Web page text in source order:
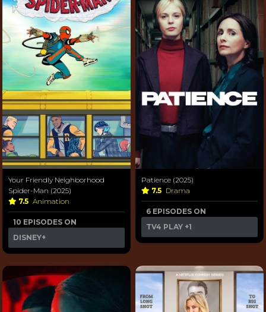
Your Friendly Neighborhood
Spider-Man (2025)
7.5 Animation
10 EPISODES ON
DISNEY+
Patience (2025)
7.5 Drama
6 EPISODES ON
TV4 PLAY +1